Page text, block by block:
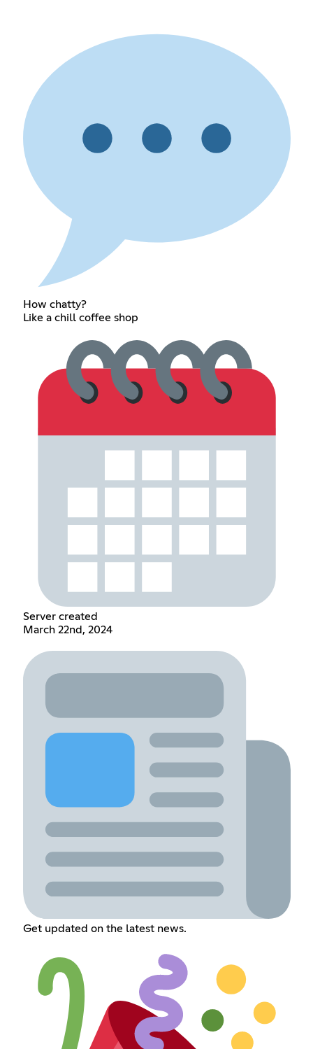
How chatty?
Like a chill coffee shop
Server created
March 22nd, 2024
Get updated on the latest news.